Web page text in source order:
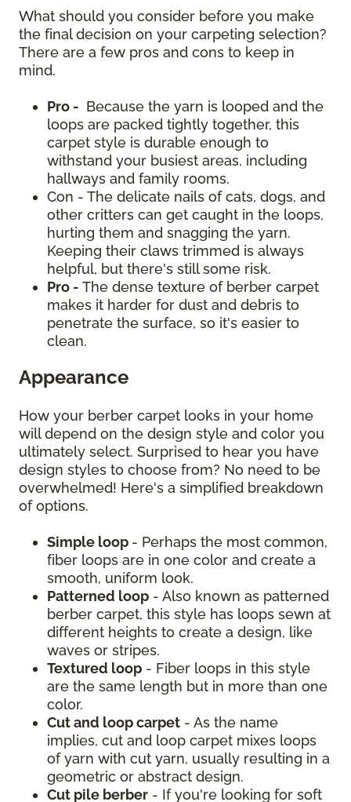
What should you consider before you make
the final decision on your carpeting selection?
There are a few pros and cons to keep in
mind.
Pro - Because the yarn is looped and the
loops are packed tightly together, this
carpet style is durable enough to
withstand your busiest areas, including
hallways and family rooms.
Con - The delicate nails of cats, dogs, and
other critters can get caught in the loops,
hurting them and snagging the yarn.
Keeping their claws trimmed is always
helpful, but there's still some risk.
Pro - The dense texture of berber carpet
makes it harder for dust and debris to
penetrate the surface, so it's easier to
clean.
Appearance
How your berber carpet looks in your home
will depend on the design style and color you
ultimately select. Surprised to hear you have
design styles to choose from? No need to be
overwhelmed! Here's a simplified breakdown
of options.
Simple loop - Perhaps the most common,
fiber loops are in one color and create a
smooth, uniform look.
Patterned loop - Also known as patterned
berber carpet, this style has loops sewn at
different heights to create a design, like
waves or stripes.
Textured loop - Fiber loops in this style
are the same length but in more than one
color.
Cut and loop carpet - As the name
implies, cut and loop carpet mixes loops
of yarn with cut yarn, usually resulting in a
geometric or abstract design.
Cut pile berber - If you're looking for soft